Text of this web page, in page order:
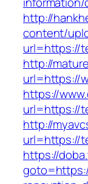
http://
content/
url=https://
http://
url=https://
https://
url=https://
http://
url=https://
https://